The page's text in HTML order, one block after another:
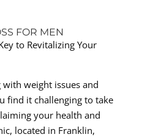
FOR MEN
to Revitalizing Your
weight issues and
find it challenging to take
your health and
located in Franklin,